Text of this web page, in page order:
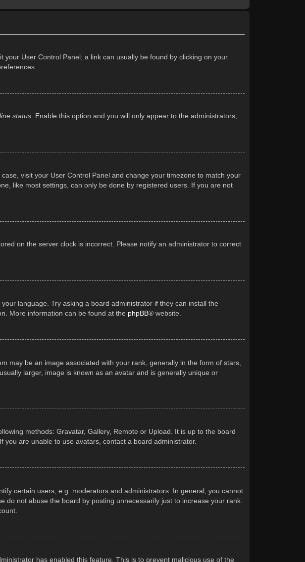
User Control Panel; a link can usually be found by clicking on your
status. Enable this option and you will only appear to the administrators,
visit your User Control Panel and change your timezone to match your
like most settings, can only be done by registered users. If you are not
on the server clock is incorrect. Please notify an administrator to correct
language. Try asking a board administrator if they can install the
More information can be found at the phpBB® website.
may be an image associated with your rank, generally in the form of stars,
larger, image is known as an avatar and is generally unique or
methods: Gravatar, Gallery, Remote or Upload. It is up to the board
are unable to use avatars, contact a board administrator.
certain users, e.g. moderators and administrators. In general, you cannot
not abuse the board by posting unnecessarily just to increase your rank.
has enabled this feature. This is to prevent malicious use of the